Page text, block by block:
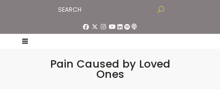
Pain Caused by Loved
Ones